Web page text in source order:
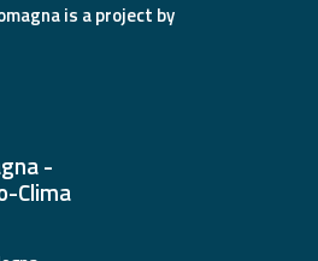
is a project by
-
Clima